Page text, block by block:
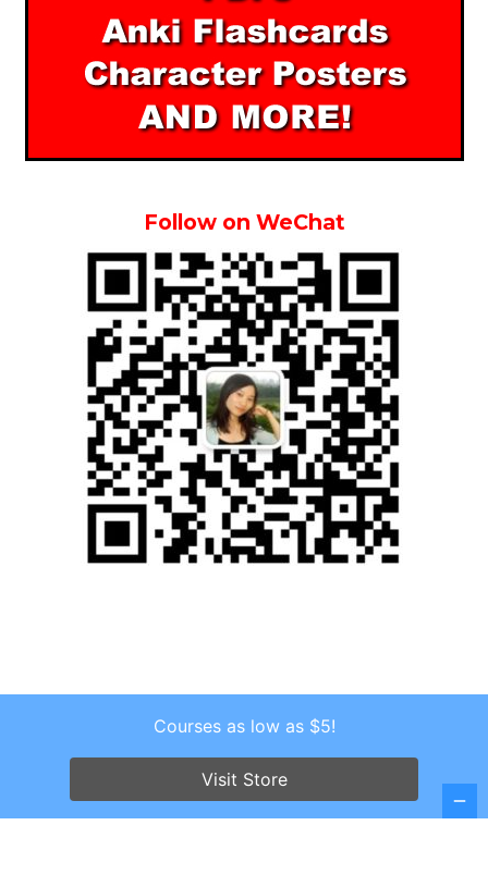
Follow on WeChat
Copyright © 2026 . All Rights Reserved.
Screenr parallax themeby FameThemes
Courses as low as $5!
Visit Store